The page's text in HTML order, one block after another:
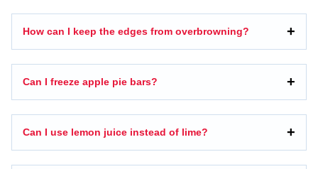
How can I keep the edges from overbrowning?
Can I freeze apple pie bars?
Can I use lemon juice instead of lime?